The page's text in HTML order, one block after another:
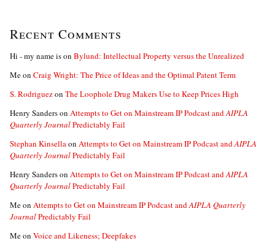
Recent Comments
Hi - my name ison Bylund: Intellectual Property versus the Unrealized
Meon Craig Wright: The Price of Ideas and the Optimal Patent Term
S. Rodriguezon The Loophole Drug Makers Use to Keep Prices High
Henry Sanderson Attempts to Get on Mainstream IP Podcast andAIPLA
Quarterly JournalPredictably Fail
Stephan Kinsellaon Attempts to Get on Mainstream IP Podcast andAIPLA
Quarterly JournalPredictably Fail
Henry Sanderson Attempts to Get on Mainstream IP Podcast andAIPLA
Quarterly JournalPredictably Fail
Meon Attempts to Get on Mainstream IP Podcast andAIPLA Quarterly
JournalPredictably Fail
Meon Voice and Likeness; Deepfakes